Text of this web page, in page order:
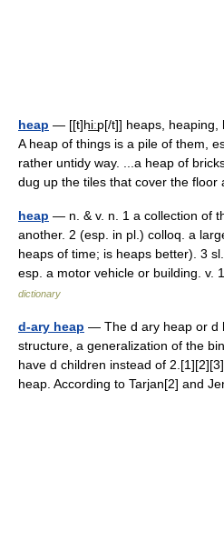
heap — [[t]hi͟ːp[/t]] heaps, heaping,
A heap of things is a pile of them,
rather untidy way. ...a heap of
dug up the tiles that cover the
heap — n. & v. n. 1 a collection of
another. 2 (esp. in pl.) colloq. a
heaps of time; is heaps better). 3
esp. a motor vehicle or building.
dictionary
d-ary heap — The d ary heap or d
structure, a generalization of the
have d children instead of
heap. According to Tarjan[2] and